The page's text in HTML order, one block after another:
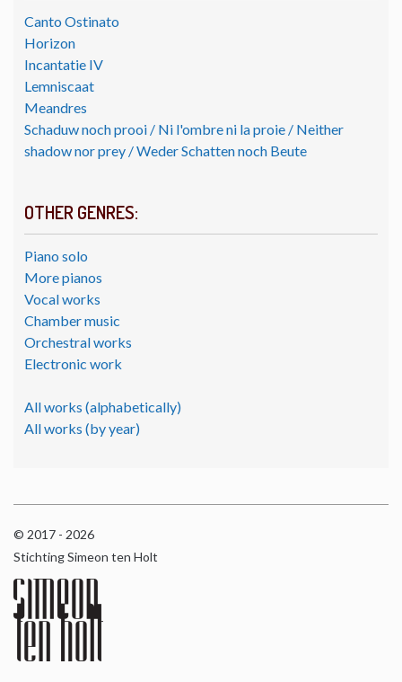
Canto Ostinato
Horizon
Incantatie IV
Lemniscaat
Meandres
Schaduw noch prooi / Ni l'ombre ni la proie / Neither
shadow nor prey / Weder Schatten noch Beute
OTHER GENRES:
Piano solo
More pianos
Vocal works
Chamber music
Orchestral works
Electronic work
All works (alphabetically)
All works (by year)
© 2017 - 2026
Stichting Simeon ten Holt